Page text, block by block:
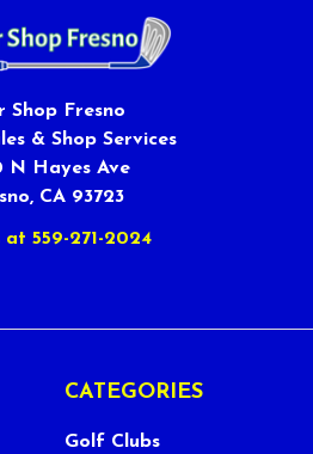
Shop Fresno
& Shop Services
N Hayes Ave
CA 93723
at 559-271-2024
CATEGORIES
Golf Clubs